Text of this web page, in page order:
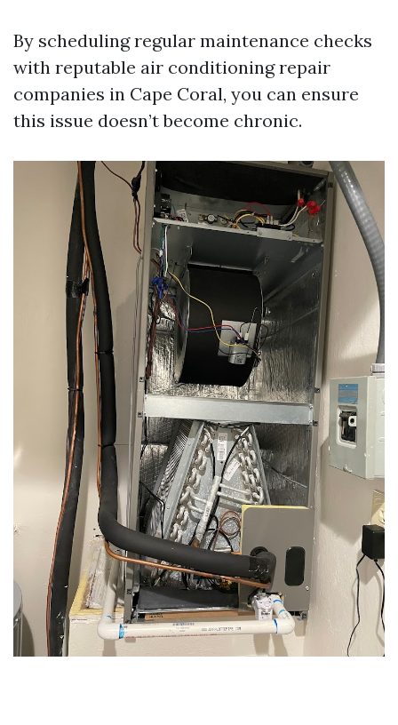
By scheduling regular maintenance checks
with reputable air conditioning repair
companies in Cape Coral, you can ensure
this issue doesn’t become chronic.